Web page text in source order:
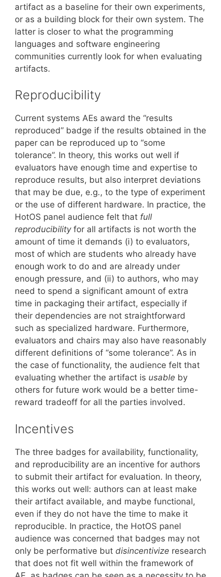
artifact as a baseline for their own experiments,
or as a building block for their own system. The
latter is closer to what the programming
languages and software engineering
communities currently look for when evaluating
artifacts.
Reproducibility
Current systems AEs award the “results
reproduced” badge if the results obtained in the
paper can be reproduced up to “some
tolerance”. In theory, this works out well if
evaluators have enough time and expertise to
reproduce results, but also interpret deviations
that may be due, e.g., to the type of experiment
or the use of different hardware. In practice, the
HotOS panel audience felt that full
reproducibility for all artifacts is not worth the
amount of time it demands (i) to evaluators,
most of which are students who already have
enough work to do and are already under
enough pressure, and (ii) to authors, who may
need to spend a significant amount of extra
time in packaging their artifact, especially if
their dependencies are not straightforward
such as specialized hardware. Furthermore,
evaluators and chairs may also have reasonably
different definitions of “some tolerance”. As in
the case of functionality, the audience felt that
evaluating whether the artifact is usable by
others for future work would be a better time-
reward tradeoff for all the parties involved.
Incentives
The three badges for availability, functionality,
and reproducibility are an incentive for authors
to submit their artifact for evaluation. In theory,
this works out well: authors can at least make
their artifact available, and maybe functional,
even if they do not have the time to make it
reproducible. In practice, the HotOS panel
audience was concerned that badges may not
only be performative but disincentivize research
that does not fit well within the framework of